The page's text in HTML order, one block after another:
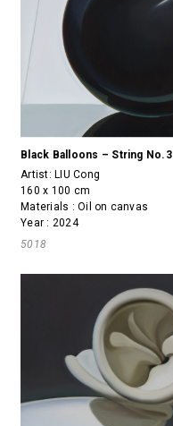
Black Balloons – String No.3
Artist:LIU Cong
160 x 100 cm
Materials : Oil on canvas
Year : 2024
5018